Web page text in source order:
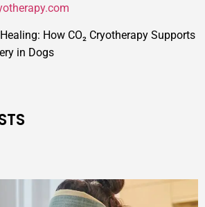
How CO₂ Cryotherapy Supports
in Dogs